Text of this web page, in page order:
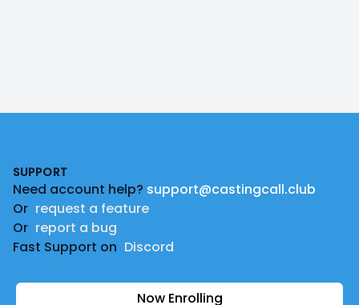
SUPPORT
Need account help? support@castingcall.club
Or request a feature
Or report a bug
Fast Support on Discord
Now Enrolling